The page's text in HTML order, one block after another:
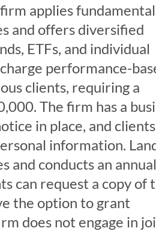
applies fundamental
and offers diversified
ETFs, and individual
performance-
clients, requiring a
The firm has a
in place, and
information.
and conducts an annual
can request a copy of
the option to grant
does not engage in